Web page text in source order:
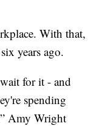
With that,
years ago.
for it - and
spending
Amy Wright